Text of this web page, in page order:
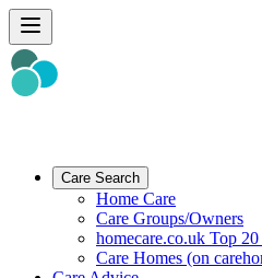
Care Search
Home Care
Care Groups/Owners
homecare.co.uk Top
Care Homes (on